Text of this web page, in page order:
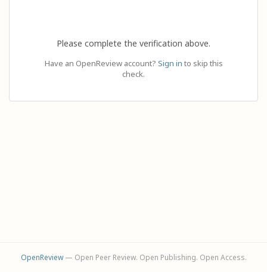
Please complete the verification above.
Have an OpenReview account? Sign in to skip this
check.
OpenReview— Open Peer Review. Open Publishing. Open Access.